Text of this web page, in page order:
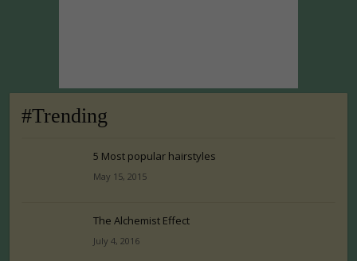
#Trending
5 Most popular hairstyles
May 15, 2015
The Alchemist Effect
July 4, 2016